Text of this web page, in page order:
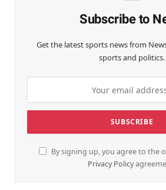
Subscribe to
Get the latest sports news from
sports and politics.
By signing up, you agree to the
Privacy Policy